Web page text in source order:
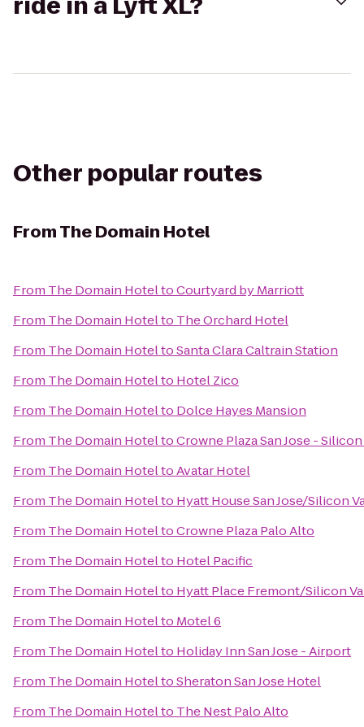
Other popular routes
FromThe Domain Hotel
From The Domain HoteltoCourtyard by Marriott
From The Domain Hotelto The Orchard Hotel
From The Domain HoteltoSanta Clara Caltrain Station
From The Domain Hotelto Hotel Zico
From The Domain Hotelto Dolce Hayes Mansion
From The Domain HoteltoCrowne Plaza San Jose -
From The Domain HoteltoAvatar Hotel
From The Domain Hotelto Hyatt House San Jose/Silicon
From The Domain HoteltoCrowne Plaza Palo Alto
From The Domain Hotelto Hotel Pacific
From The Domain Hotelto Hyatt Place Fremont/Silicon
From The Domain Hotelto Motel 6
From The Domain Hotelto Holiday Inn San Jose - Airport
From The Domain HoteltoSheraton San Jose Hotel
From The Domain Hotelto The Nest Palo Alto